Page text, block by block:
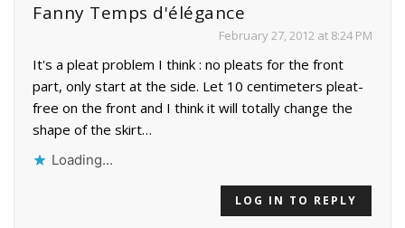
Fanny Temps d'élégance
February 27, 2012 at 8:24 PM
It's a pleat problem I think : no pleats for the front
part, only start at the side. Let 10 centimeters pleat-
free on the front and I think it will totally change the
shape of the skirt…
Loading...
LOG IN TO REPLY